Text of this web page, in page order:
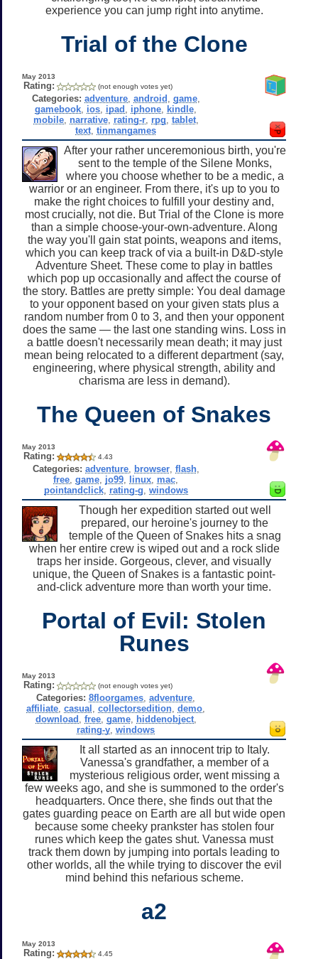
experience you can jump right into anytime.
Trial of the Clone
May 2013
Rating: (not enough votes yet)
Categories: adventure, android game,
gamebook ios ipad iphone kindle
mobile, narrative, rating-r, rpg tablet,
text ,tinmangames
After your rather unceremonious birth, you're
sent to the temple of the Silene Monks,
where you choose whether to be a medic, a
warrior or an engineer. From there, it's up to you to
make the right choices to fulfill your destiny and,
most crucially, not die. But Trial of the Clone is more
than a simple choose-your-own-adventure. Along
the way you'll gain stat points, weapons and items,
which you can keep track of via a built-in D&D-style
Adventure Sheet. These come to play in battles
which pop up occasionally and affect the course of
the story. Battles are pretty simple: You deal damage
to your opponent based on your given stats plus a
random number from 0 to 3, and then your opponent
does the same — the last one standing wins. Loss in
a battle doesn't necessarily mean death; it may just
mean being relocated to a different department (say,
engineering, where physical strength, ability and
charisma are less in demand).
The Queen of Snakes
May 2013
Rating: 4.43
Categories: adventure, browser, flash,
free ,game jo99 linux mac
pointandclick, rating-g windows
Though her expedition started out well
prepared, our heroine's journey to the
temple of the Queen of Snakes hits a snag
when her entire crew is wiped out and a rock slide
traps her inside. Gorgeous, clever, and visually
unique, the Queen of Snakes is a fantastic point-
and-click adventure more than worth your time.
Portal of Evil: Stolen
Runes
May 2013
Rating: (not enough votes yet)
Categories: 8floorgames ,adventure
affiliate ,casual ,collectorsedition ,demo
download free, game, hiddenobject,
rating-y ,windows
It all started as an innocent trip to Italy.
Vanessa's grandfather, a member of a
mysterious religious order, went missing a
few weeks ago, and she is summoned to the order's
headquarters. Once there, she finds out that the
gates guarding peace on Earth are all but wide open
because some cheeky prankster has stolen four
runes which keep the gates shut. Vanessa must
track them down by jumping into portals leading to
other worlds, all the while trying to discover the evil
mind behind this nefarious scheme.
a2
May 2013
Rating: 4.45